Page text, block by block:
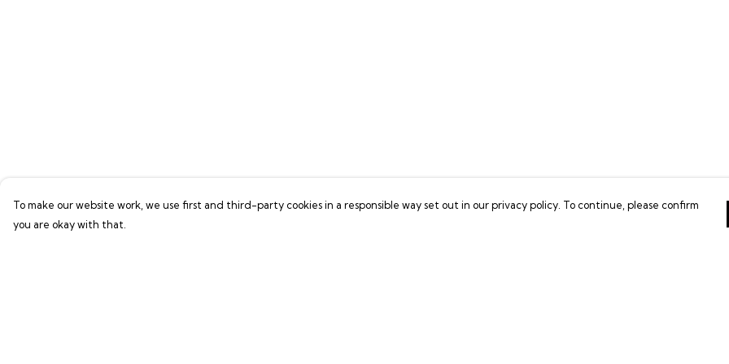
To make our website work, we use first and third-party cookies in a responsible way set out in our privacy policy. To continue, please confirm
you are okay with that.